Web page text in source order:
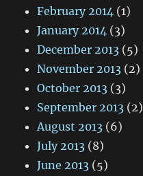
February 2014 (1)
January 2014 (3)
December 2013 (5)
November 2013 (2)
October 2013 (3)
September 2013 (2)
August 2013 (6)
July 2013 (8)
June 2013 (5)